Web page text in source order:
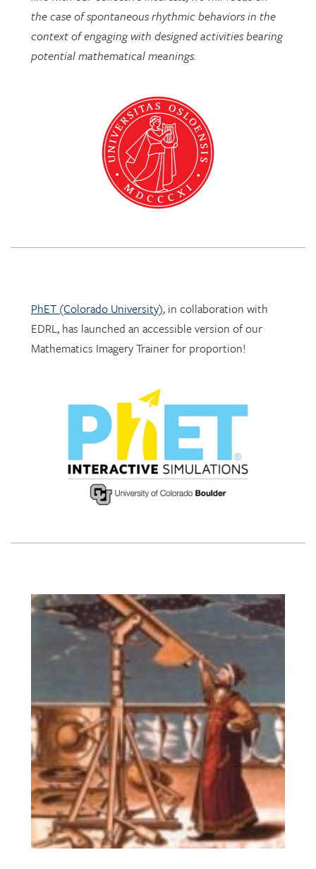
the case of spontaneous rhythmic behaviors in the
context of engaging with designed activities bearing
potential mathematical meanings.
PhET (Colorado University), in collaboration with
EDRL, has launched an accessible version of our
Mathematics Imagery Trainer for proportion!